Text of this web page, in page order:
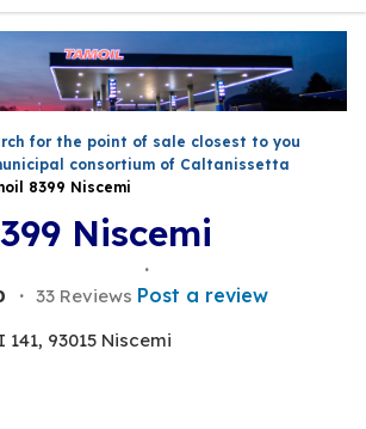
for the point of sale closest to you
consortium of Caltanissetta
8399 Niscemi
Niscemi
33 Reviews Post a review
141, 93015 Niscemi